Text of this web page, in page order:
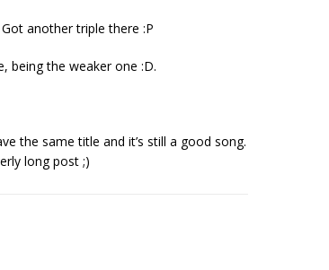
another triple there :P
being the weaker one :D.
the same title and it’s still a good song.
long post ;)